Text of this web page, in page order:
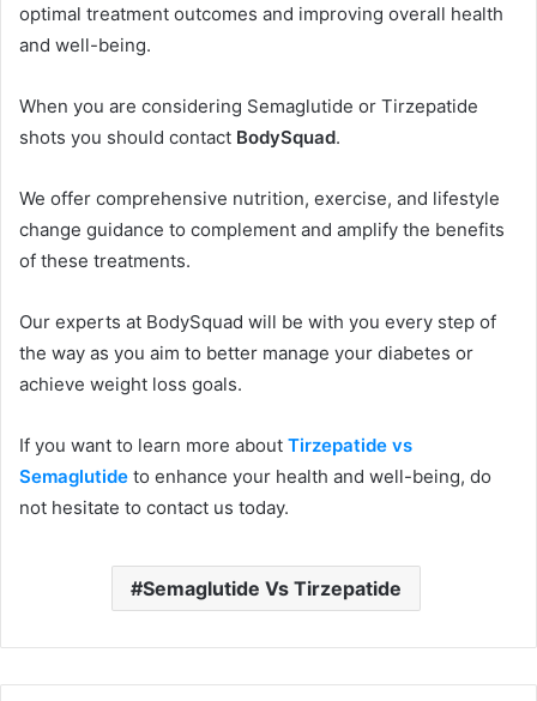
optimal treatment outcomes and improving overall health
and well-being.
When you are considering Semaglutide or Tirzepatide
shots you should contact BodySquad.
We offer comprehensive nutrition, exercise, and lifestyle
change guidance to complement and amplify the benefits
of these treatments.
Our experts at BodySquad will be with you every step of
the way as you aim to better manage your diabetes or
achieve weight loss goals.
If you want to learn more about Tirzepatide vs
Semaglutide to enhance your health and well-being, do
not hesitate to contact us today.
Semaglutide Vs Tirzepatide